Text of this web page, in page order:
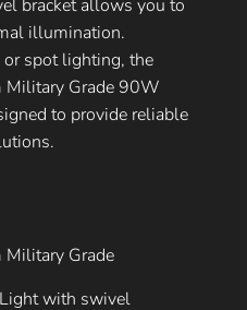
bracket allows you to
illumination.
spot lighting, the
Military Grade 90W
to provide reliable
Grade
with swivel